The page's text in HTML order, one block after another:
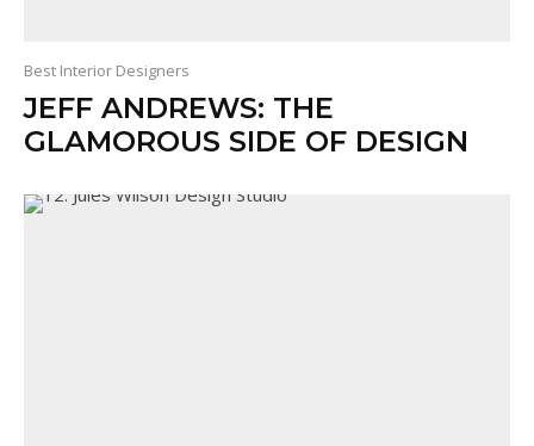
Best Interior Designers
JEFF ANDREWS: THE
GLAMOROUS SIDE OF DESIGN